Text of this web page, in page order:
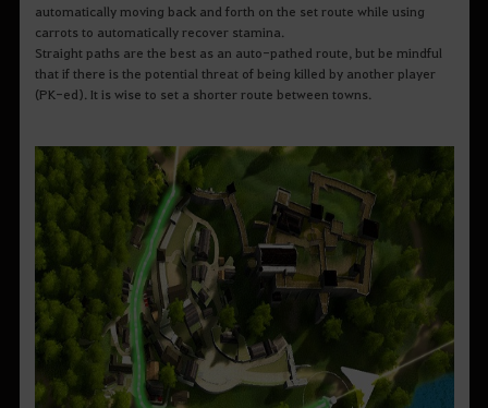
automatically moving back and forth on the set route while using
carrots to automatically recover stamina.
Straight paths are the best as an auto-pathed route, but be mindful
that if there is the potential threat of being killed by another player
(PK-ed). It is wise to set a shorter route between towns.